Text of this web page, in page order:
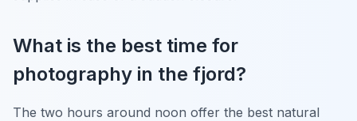
What is the best time for
photography in the fjord?
The two hours around noon offer the best natural